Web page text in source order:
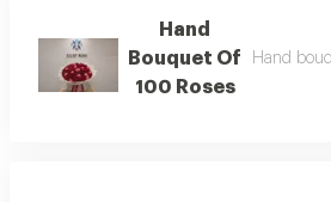
Hand
Bouquet Of
100 Roses
Hand